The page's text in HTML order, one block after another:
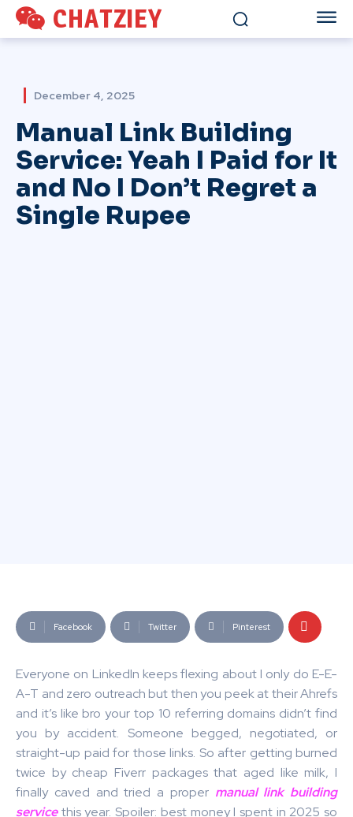
CHATZIEY
December 4, 2025
Manual Link Building
Service: Yeah I Paid for It
and No I Don’t Regret a
Single Rupee
Facebook Twitter Pinterest
Everyone on LinkedIn keeps flexing about I only do E-E-
A-T and zero outreach but then you peek at their Ahrefs
and it’s like bro your top 10 referring domains didn’t find
you by accident. Someone begged, negotiated, or
straight-up paid for those links. So after getting burned
twice by cheap Fiverr packages that aged like milk, I
finally caved and tried a proper manual link building
servicethis year. Spoiler: best money I spent in 2025 so